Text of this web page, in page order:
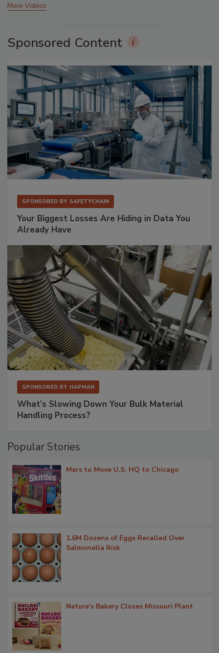
More Videos
Sponsored Content
SPONSORED BY SAFETYCHAIN
Your Biggest Losses Are Hiding in Data You
Already Have
SPONSORED BY HAPMAN
What’s Slowing Down Your Bulk Material
Handling Process?
Popular Stories
Mars to Move U.S. HQ to Chicago
1.6M Dozens of Eggs Recalled Over
Salmonella Risk
Nature's Bakery Closes Missouri Plant